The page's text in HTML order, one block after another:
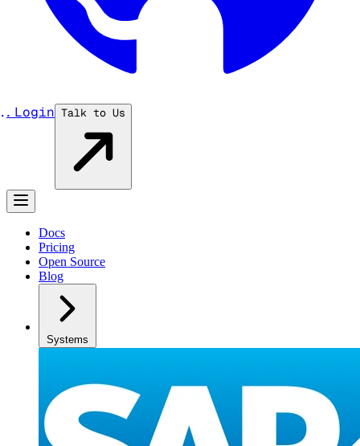
... Login Talk to Us
Docs
Pricing
Open Source
Blog
Systems